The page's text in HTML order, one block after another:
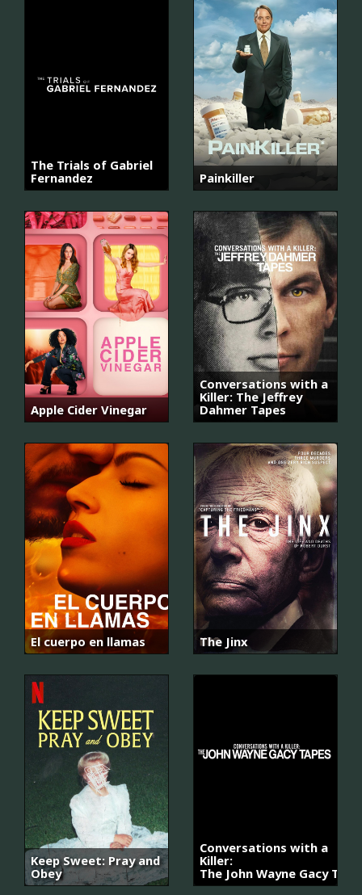
The Trials of Gabriel
Fernandez
Painkiller
Apple Cider Vinegar
Conversations with a
Killer: The Jeffrey
Dahmer Tapes
El cuerpo en llamas The Jinx
Keep Sweet: Pray and
Obey
Conversations with a
Killer:
The John Wayne Gacy